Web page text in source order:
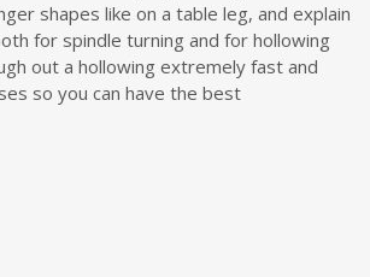
shapes like on a table leg, and explain
for spindle turning and for hollowing
out a hollowing extremely fast and
so you can have the best